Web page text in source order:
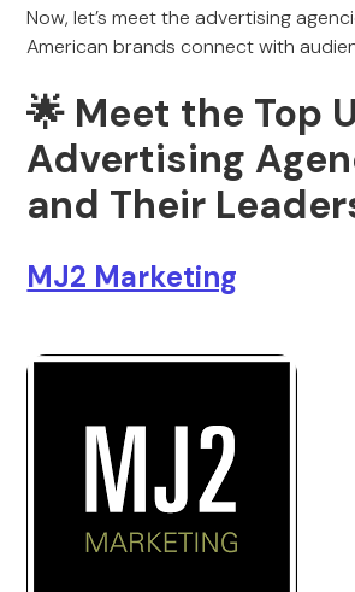
Now, let’s meet the advertising
American brands connect with
🌟 Meet the Top
Advertising
and Their
MJ2 Marketing